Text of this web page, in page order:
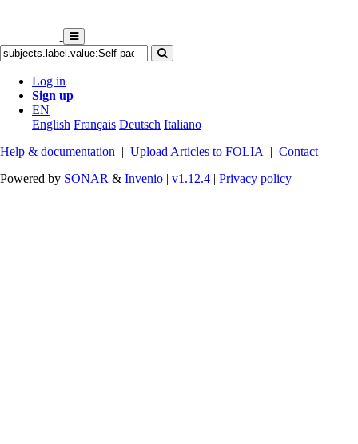
Log in
Sign up
EN
English Français Deutsch Italiano
Help & documentation | Upload Articles to FOLIA | Contact
Powered by SONAR & Invenio | v1.12.4 | Privacy policy